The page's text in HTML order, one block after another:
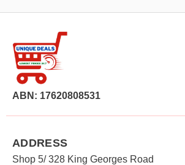
ABN: 17620808531
ADDRESS
Shop 5/ 328 King Georges Road